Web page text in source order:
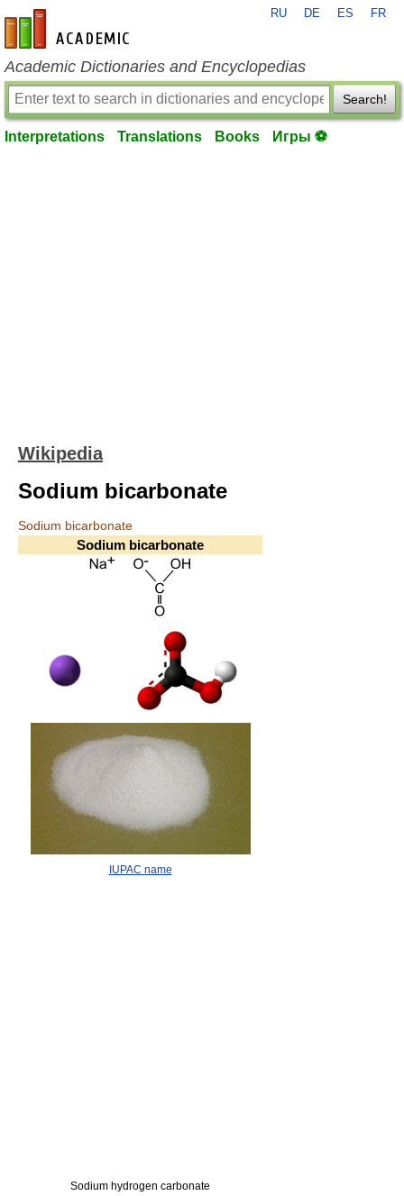
en-academic.com
RU DE ES FR
Academic Dictionaries and Encyclopedias
Search!
Interpretations Translations Books Игры ⚽
Wikipedia
Sodium bicarbonate
Sodium bicarbonate
Sodium bicarbonate
IUPAC name
Sodium hydrogen carbonate